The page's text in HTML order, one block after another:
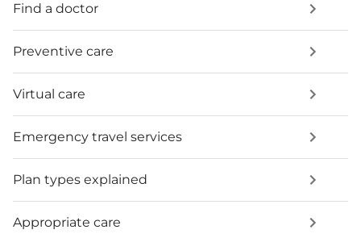
Find a doctor
Preventive care
Virtual care
Emergency travel services
Plan types explained
Appropriate care